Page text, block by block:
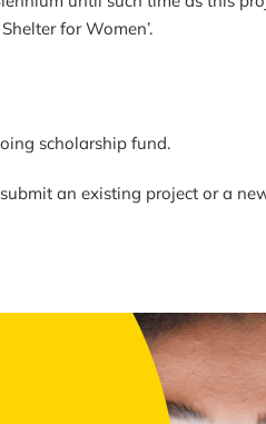
Shelter for Women’.
scholarship fund.
an existing project or a